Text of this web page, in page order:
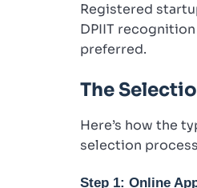
Registered
DPIIT
preferred.
The
Here’s how the
selection
Step 1: Online